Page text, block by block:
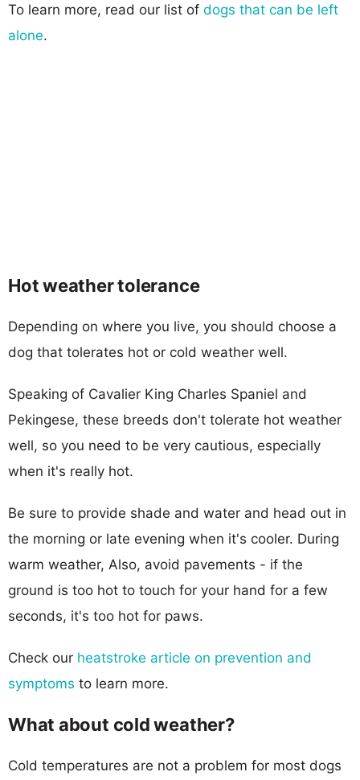
To learn more, read our list of dogs that can be left
alone.
Hot weather tolerance
Depending on where you live, you should choose a
dog that tolerates hot or cold weather well.
Speaking of Cavalier King Charles Spaniel and
Pekingese, these breeds don't tolerate hot weather
well, so you need to be very cautious, especially
when it's really hot.
Be sure to provide shade and water and head out in
the morning or late evening when it's cooler. During
warm weather, Also, avoid pavements - if the
ground is too hot to touch for your hand for a few
seconds, it's too hot for paws.
Check our heatstroke article on prevention and
symptoms to learn more.
What about cold weather?
Cold temperatures are not a problem for most dogs